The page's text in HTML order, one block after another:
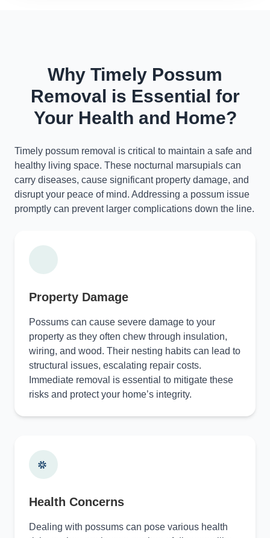
Why Timely Possum
Removal is Essential for
Your Health and Home?
Timely possum removal is critical to maintain a safe and
healthy living space. These nocturnal marsupials can
carry diseases, cause significant property damage, and
disrupt your peace of mind. Addressing a possum issue
promptly can prevent larger complications down the line.
Property Damage
Possums can cause severe damage to your
property as they often chew through insulation,
wiring, and wood. Their nesting habits can lead to
structural issues, escalating repair costs.
Immediate removal is essential to mitigate these
risks and protect your home’s integrity.
Health Concerns
Dealing with possums can pose various health